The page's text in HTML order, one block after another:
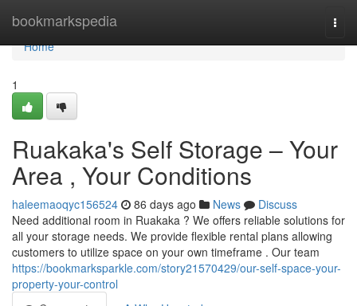
bookmarkspedia
Home
Home
1
Ruakaka's Self Storage – Your
Area , Your Conditions
haleemaoqyc156524 86 days ago News
Discuss
Need additional room in Ruakaka ? We offers reliable solutions for
all your storage needs. We provide flexible rental plans allowing
customers to utilize space on your own timeframe . Our team
https://bookmarksparkle.com/story21570429/our-self-space-your-
property-your-control